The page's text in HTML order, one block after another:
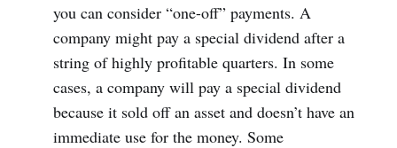
you can consider “one-off” payments. A
company might pay a special dividend after a
string of highly profitable quarters. In some
cases, a company will pay a special dividend
because it sold off an asset and doesn’t have an
immediate use for the money. Some